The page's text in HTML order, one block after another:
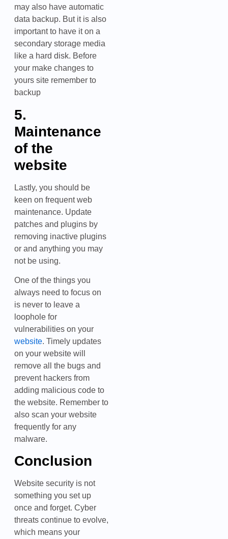
may also have automatic
data backup. But it is also
important to have it on a
secondary storage media
like a hard disk. Before
your make changes to
yours site remember to
backup
5.
Maintenance
of the
website
Lastly, you should be
keen on frequent web
maintenance. Update
patches and plugins by
removing inactive plugins
or and anything you may
not be using.
One of the things you
always need to focus on
is never to leave a
loophole for
vulnerabilities on your
website. Timely updates
on your website will
remove all the bugs and
prevent hackers from
adding malicious code to
the website. Remember to
also scan your website
frequently for any
malware.
Conclusion
Website security is not
something you set up
once and forget. Cyber
threats continue to evolve,
which means your